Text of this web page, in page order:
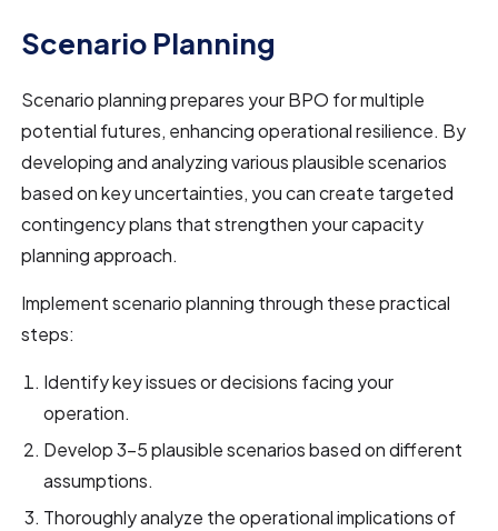
Scenario Planning
Scenario planning prepares your BPO for multiple
potential futures, enhancing operational resilience. By
developing and analyzing various plausible scenarios
based on key uncertainties, you can create targeted
contingency plans that strengthen your capacity
planning approach.
Implement scenario planning through these practical
steps:
Identify key issues or decisions facing your
operation.
Develop 3-5 plausible scenarios based on different
assumptions.
Thoroughly analyze the operational implications of